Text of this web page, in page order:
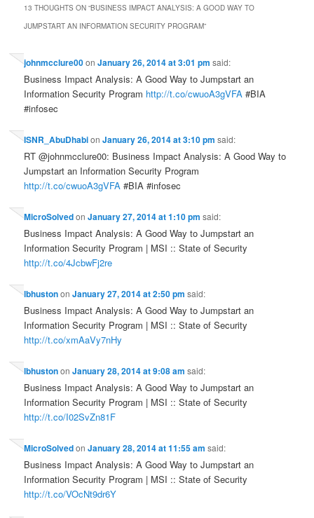
13 THOUGHTS ON “BUSINESS IMPACT ANALYSIS: A GOOD WAY TO
JUMPSTART AN INFORMATION SECURITY PROGRAM”
johnmcclure00onJanuary 26, 2014 at 3:01 pm said:
Business Impact Analysis: A Good Way to Jumpstart an
Information Security Program http://t.co/cwuoA3gVFA #BIA
#infosec
ISNR_AbuDhabionJanuary 26, 2014 at 3:10 pm said:
RT @johnmcclure00: Business Impact Analysis: A Good Way to
Jumpstart an Information Security Program
http://t.co/cwuoA3gVFA #BIA #infosec
MicroSolvedonJanuary 27, 2014 at 1:10 pm said:
Business Impact Analysis: A Good Way to Jumpstart an
Information Security Program | MSI :: State of Security
http://t.co/4JcbwFj2re
lbhustononJanuary 27, 2014 at 2:50 pm said:
Business Impact Analysis: A Good Way to Jumpstart an
Information Security Program | MSI :: State of Security
http://t.co/xmAaVy7nHy
lbhustononJanuary 28, 2014 at 9:08 am said:
Business Impact Analysis: A Good Way to Jumpstart an
Information Security Program | MSI :: State of Security
http://t.co/I02SvZn81F
MicroSolvedonJanuary 28, 2014 at 11:55 am said:
Business Impact Analysis: A Good Way to Jumpstart an
Information Security Program | MSI :: State of Security
http://t.co/VOcNt9dr6Y